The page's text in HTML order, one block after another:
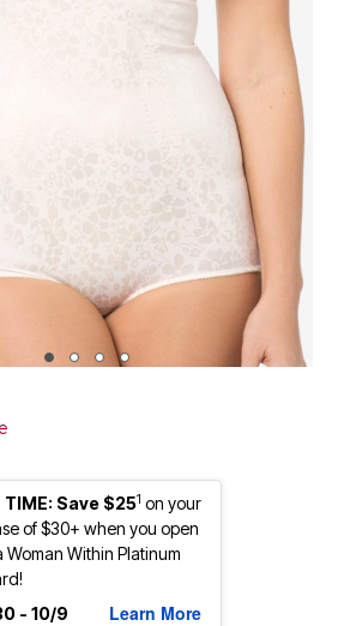
TIME: Save $251 on your
of $30+ when you open
Woman Within Platinum
- 10/9
Learn More